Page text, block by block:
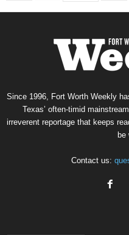
Since 1996, Fort Worth Weekly
Texas’ often-timid
irreverent reportage that keeps
be
Contact us: